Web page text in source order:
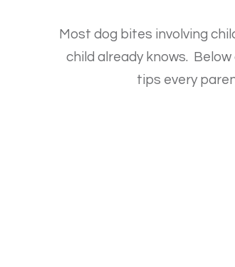
Most dog bites involving
child already knows.
tips every